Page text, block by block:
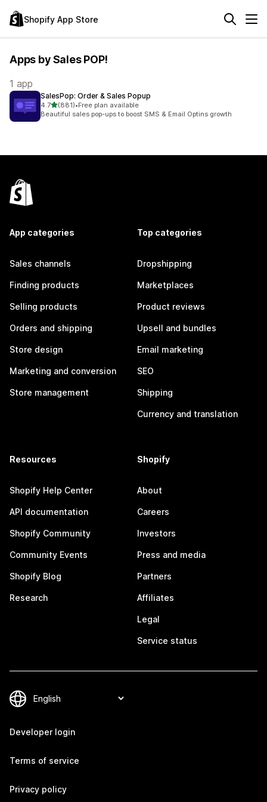
Shopify App Store
Apps by Sales POP!
1 app
SalesPop: Order & Sales Popup
4.7out of 5 stars
(881)
881 total reviews
•Free plan available
Beautiful sales pop-ups to boost SMS & Email Optins growth
App categories
Sales channels
Finding products
Selling products
Orders and shipping
Store design
Marketing and conversion
Store management
Top categories
Dropshipping
Marketplaces
Product reviews
Upsell and bundles
Email marketing
SEO
Shipping
Currency and translation
Resources
Shopify Help Center
API documentation
Shopify Community
Community Events
Shopify Blog
Research
Shopify
About
Careers
Investors
Press and media
Partners
Affiliates
Legal
Service status
Developer login
Terms of service
Privacy policy